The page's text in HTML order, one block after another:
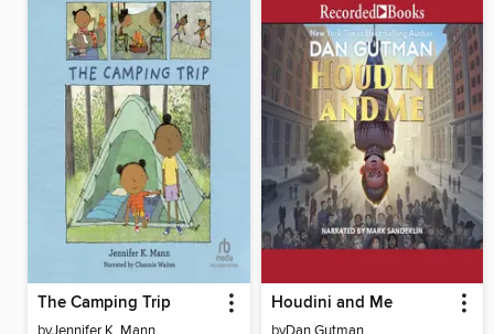
The Camping Trip Houdini and Me